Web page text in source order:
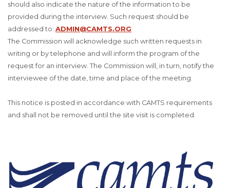
should also indicate the nature of the information to be
provided during the interview. Such request should be
addressed to: ADMIN@CAMTS.ORG
The Commission will acknowledge such written requests in
writing or by telephone and will inform the program of the
request for an interview. The Commission will, in turn, notify the
interviewee of the date, time and place of the meeting.
This notice is posted in accordance with CAMTS requirements
and shall not be removed until the site visit is completed.